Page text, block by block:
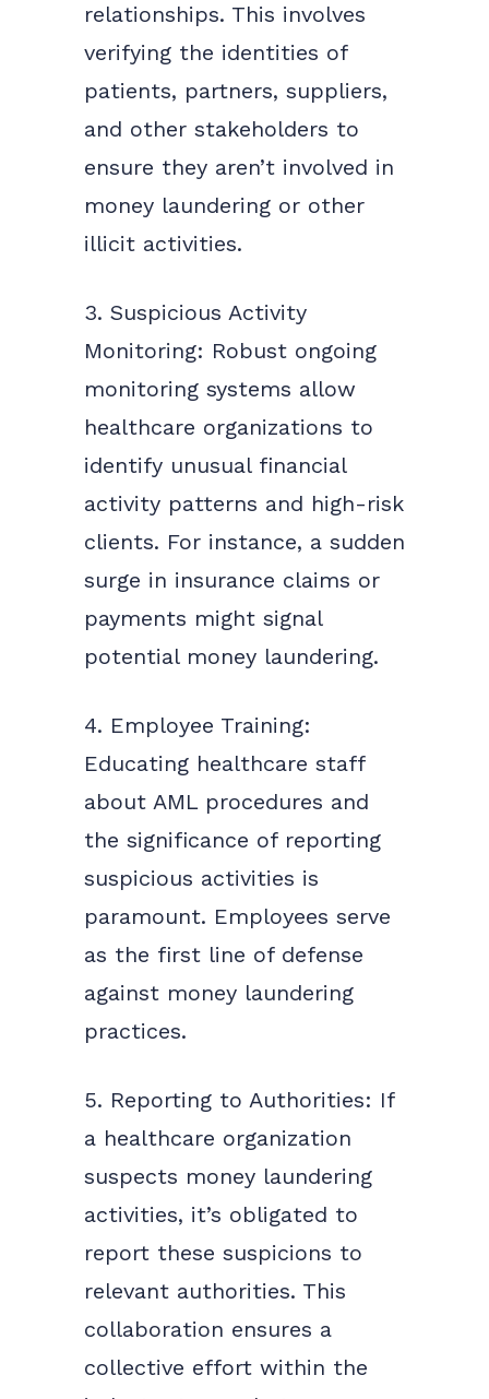
relationships. This involves
verifying the identities of
patients, partners, suppliers,
and other stakeholders to
ensure they aren’t involved in
money laundering or other
illicit activities.
3. Suspicious Activity
Monitoring: Robust ongoing
monitoring systems allow
healthcare organizations to
identify unusual financial
activity patterns and high-risk
clients. For instance, a sudden
surge in insurance claims or
payments might signal
potential money laundering.
4. Employee Training:
Educating healthcare staff
about AML procedures and
the significance of reporting
suspicious activities is
paramount. Employees serve
as the first line of defense
against money laundering
practices.
5. Reporting to Authorities: If
a healthcare organization
suspects money laundering
activities, it’s obligated to
report these suspicions to
relevant authorities. This
collaboration ensures a
collective effort within the